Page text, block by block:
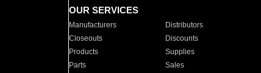
OUR SERVICES
Manufacturers Distributors
Closeouts
Discounts
Products
Supplies
Parts
Sales